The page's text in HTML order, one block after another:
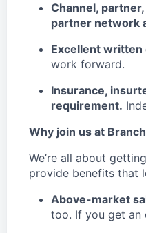
Channel,
partner network
Excellent written
work forward.
Insurance,
requirement.
Why join us at
We’re all about
provide benefits that
Above-market
too. If you get an